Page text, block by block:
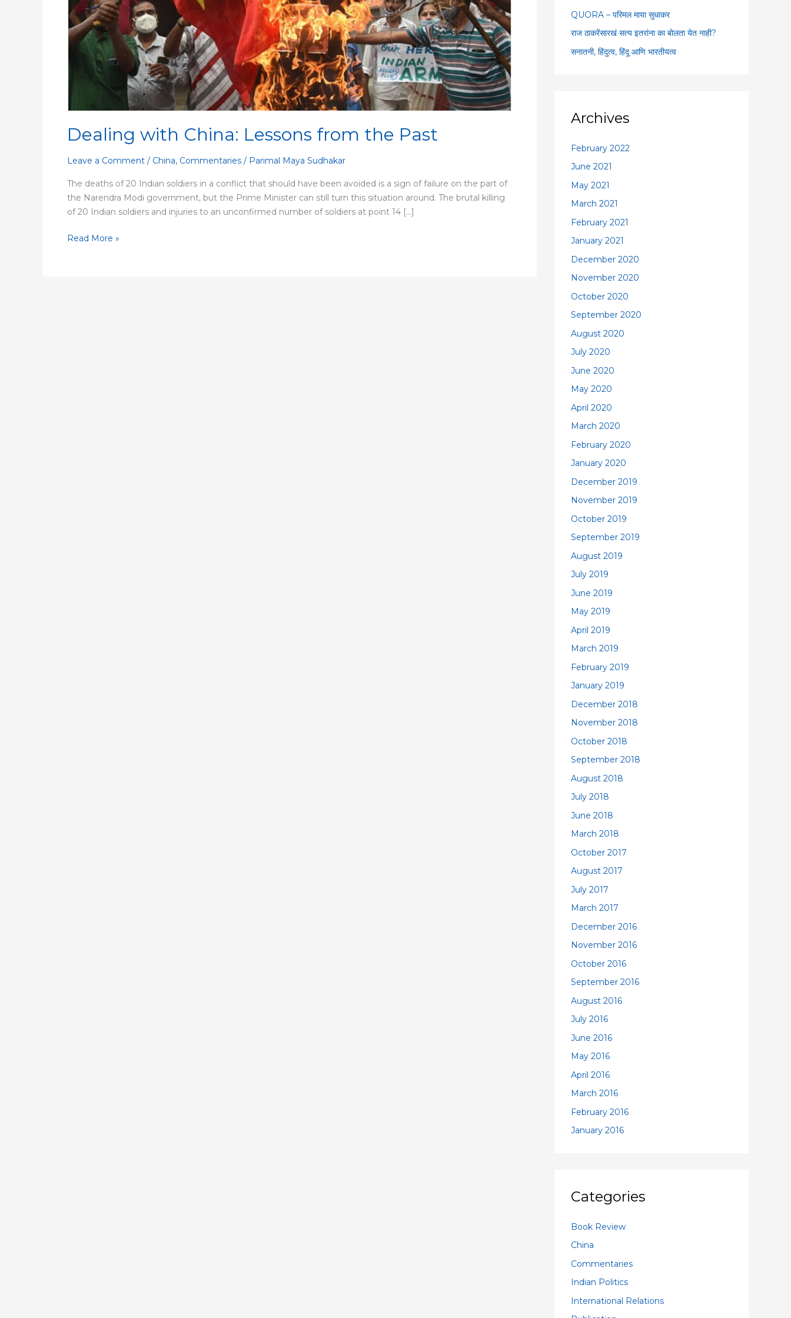
Dealing with China: Lessons from the Past
Leave a Comment / China, Commentaries / Parimal Maya Sudhakar
The deaths of 20 Indian soldiers in a conflict that should have been avoided is a sign of failure on the part of
the Narendra Modi government, but the Prime Minister can still turn this situation around. The brutal killing
of 20 Indian soldiers and injuries to an unconfirmed number of soldiers at point 14 […]
Past
Read More »
:QUORA – परिमल माया सुधाकर
राज ठाकरेंसारखं सत्य इतरांना का बोलता येत नाही?
सनातनी, हिंदुत्व, हिंदू आणि भारतीयत्व
Archives
February 2022
June 2021
May 2021
March 2021
February 2021
January 2021
December 2020
November 2020
October 2020
September 2020
August 2020
July 2020
June 2020
May 2020
April 2020
March 2020
February 2020
January 2020
December 2019
November 2019
October 2019
September 2019
August 2019
July 2019
June 2019
May 2019
April 2019
March 2019
February 2019
January 2019
December 2018
November 2018
October 2018
September 2018
August 2018
July 2018
June 2018
March 2018
October 2017
August 2017
July 2017
March 2017
December 2016
November 2016
October 2016
September 2016
August 2016
July 2016
June 2016
May 2016
April 2016
March 2016
February 2016
January 2016
Categories
Book Review
China
Commentaries
Indian Politics
International Relations